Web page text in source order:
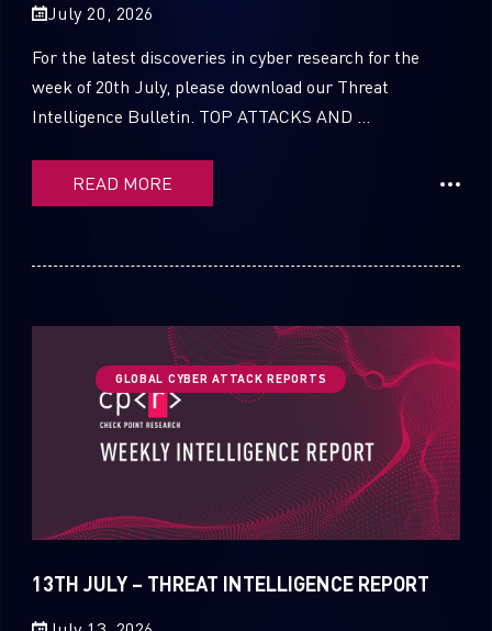
July 20, 2026
For the latest discoveries in cyber research for the
week of 20th July, please download our Threat
Intelligence Bulletin. TOP ATTACKS AND ...
READ MORE
GLOBAL CYBER ATTACK REPORTS
13TH JULY – THREAT INTELLIGENCE REPORT